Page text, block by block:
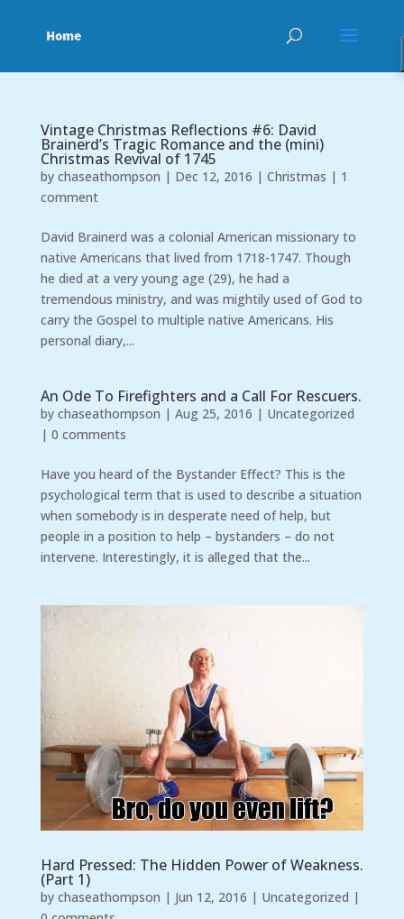
Vintage Christmas Reflections #6: David
Brainerd’s Tragic Romance and the (mini)
Christmas Revival of 1745
by chaseathompson | Dec 12, 2016 | Christmas | 1
comment
David Brainerd was a colonial American missionary to
native Americans that lived from 1718-1747. Though
he died at a very young age (29), he had a
tremendous ministry, and was mightily used of God to
carry the Gospel to multiple native Americans. His
personal diary,...
An Ode To Firefighters and a Call For Rescuers.
by chaseathompson | Aug 25, 2016 | Uncategorized
| 0 comments
Have you heard of the Bystander Effect? This is the
psychological term that is used to describe a situation
when somebody is in desperate need of help, but
people in a position to help – bystanders – do not
intervene. Interestingly, it is alleged that the...
Hard Pressed: The Hidden Power of Weakness.
(Part 1)
by chaseathompson | Jun 12, 2016 | Uncategorized |